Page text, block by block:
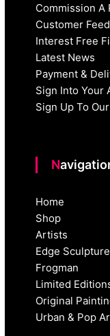
Commission A
Customer
Interest Free
Latest News
Payment &
Sign Into Your
Sign Up To
Home
Shop
Artists
Edge Sculpture
Frogman
Limited
Original
Urban & Pop